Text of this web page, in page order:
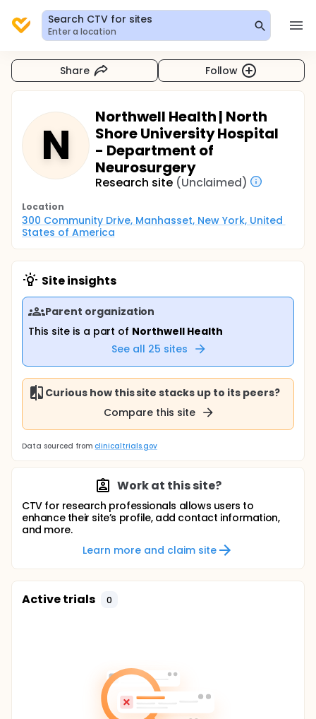
Search CTV for sites
Enter a location
Share Follow
N
Northwell Health | North
Shore University Hospital
- Department of
Neurosurgery
Research site (Unclaimed)
Location
300 Community Drive, Manhasset, New York, United
States of America
Site insights
Parent organization
This site is a part of Northwell Health
See all 25 sites
Curious how this site stacks up to its peers?
Compare this site
Data sourced from clinicaltrials.gov
Work at this site?
CTV for research professionals allows users to
enhance their site’s profile, add contact information,
and more.
Learn more and claim site
Active trials 0